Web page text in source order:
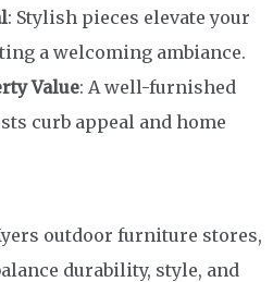
: Stylish pieces elevate your
a welcoming ambiance.
Value: A well-furnished
curb appeal and home
outdoor furniture stores,
durability, style, and